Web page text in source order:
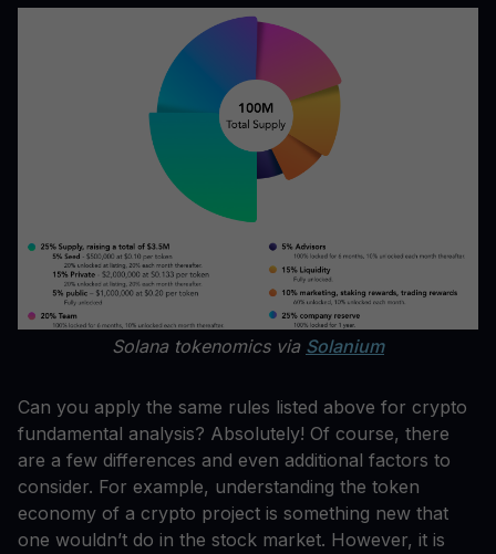
Solana tokenomics via Solanium
Can you apply the same rules listed above for crypto
fundamental analysis? Absolutely! Of course, there
are a few differences and even additional factors to
consider. For example, understanding the token
economy of a crypto project is something new that
one wouldn’t do in the stock market. However, it is